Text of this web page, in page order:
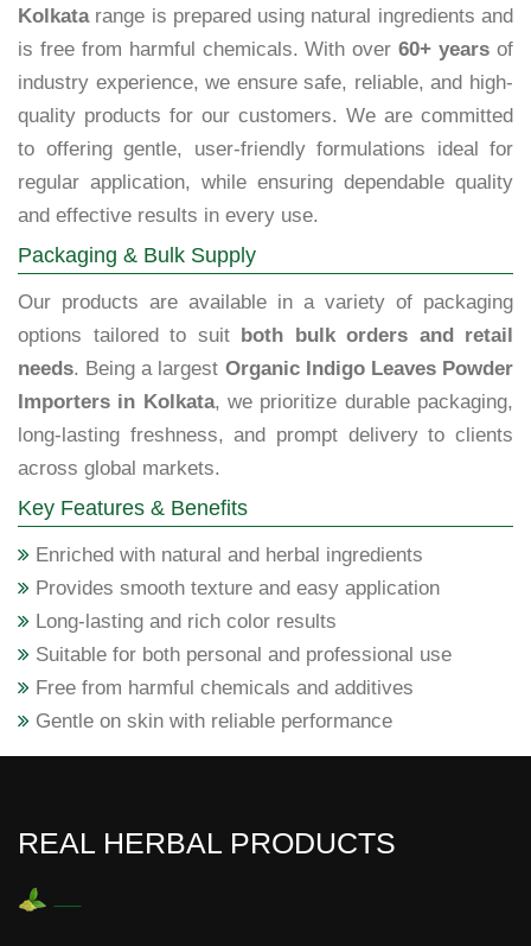
Kolkatarange is prepared using natural ingredients and
is free from harmful chemicals. With over60+ years of
industry experience, we ensure safe, reliable, and high-
quality products for our customers. We are committed
to offering gentle, user-friendly formulations ideal for
regular application, while ensuring dependable quality
and effective results in every use.
Packaging & Bulk Supply
Our products are available in a variety of packaging
options tailored to suit
both bulk orders and retail
needs. Being a largest Organic Indigo Leaves Powder
Importers in Kolkata, we prioritize durable packaging,
long-lasting freshness, and prompt delivery to clients
across global markets.
Key Features & Benefits
Enriched with natural and herbal ingredients
Provides smooth texture and easy application
Long-lasting and rich color results
Suitable for both personal and professional use
Free from harmful chemicals and additives
Gentle on skin with reliable performance
REAL HERBAL PRODUCTS